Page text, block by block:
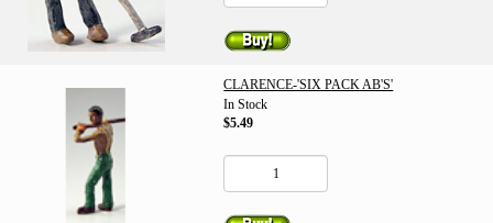
CLARENCE-'SIX PACK AB'S'
In Stock
$5.49